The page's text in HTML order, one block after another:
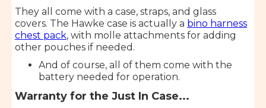
They all come with a case, straps, and glass
covers. The Hawke case is actually a bino harness
chest pack, with molle attachments for adding
other pouches if needed.
And of course, all of them come with the
battery needed for operation.
Warranty for the Just In Case...